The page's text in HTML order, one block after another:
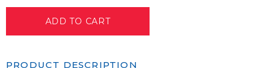
PRODUCT DESCRIPTION